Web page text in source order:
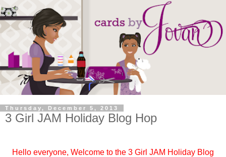
Thursday, December 5, 2013
3 Girl JAM Holiday Blog Hop
Hello everyone, Welcome to the 3 Girl JAM Holiday Blog